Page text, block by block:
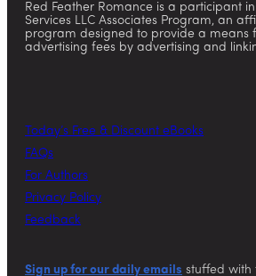
Red Feather Romance is a participant
Services LLC Associates Program, an
program designed to provide a means
advertising fees by advertising and
Today’s Free & Discount eBooks
FAQs
For Authors
Privacy Policy
Feedback
Sign up for our daily emails stuffed with